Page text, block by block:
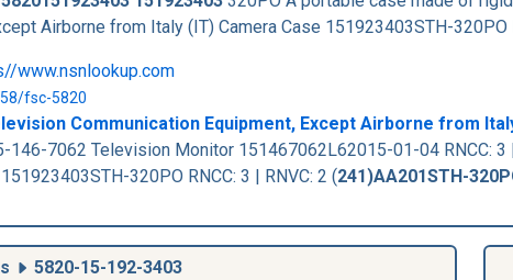
Airborne from Italy (IT) Camera Case 151923403STH-320PO
www.nsnlookup.com
fsc-5820
Communication Equipment, Except Airborne from
146-7062 Television Monitor 151467062L62015-01-04 RNCC: 3
320PO RNCC: 3 | RNVC: 2 (241)AA201STH-
5820-15-192-3403